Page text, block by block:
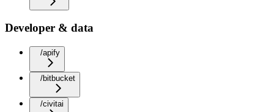
Developer & data
/apify
/bitbucket
/civitai